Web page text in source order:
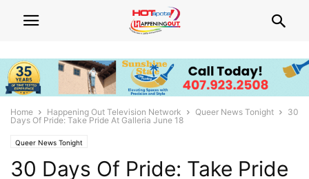
Home Happening Out Television Network Queer News Tonight
30
Days Of Pride: Take Pride At Galleria June 18
Queer News Tonight
30 Days Of Pride: Take Pride